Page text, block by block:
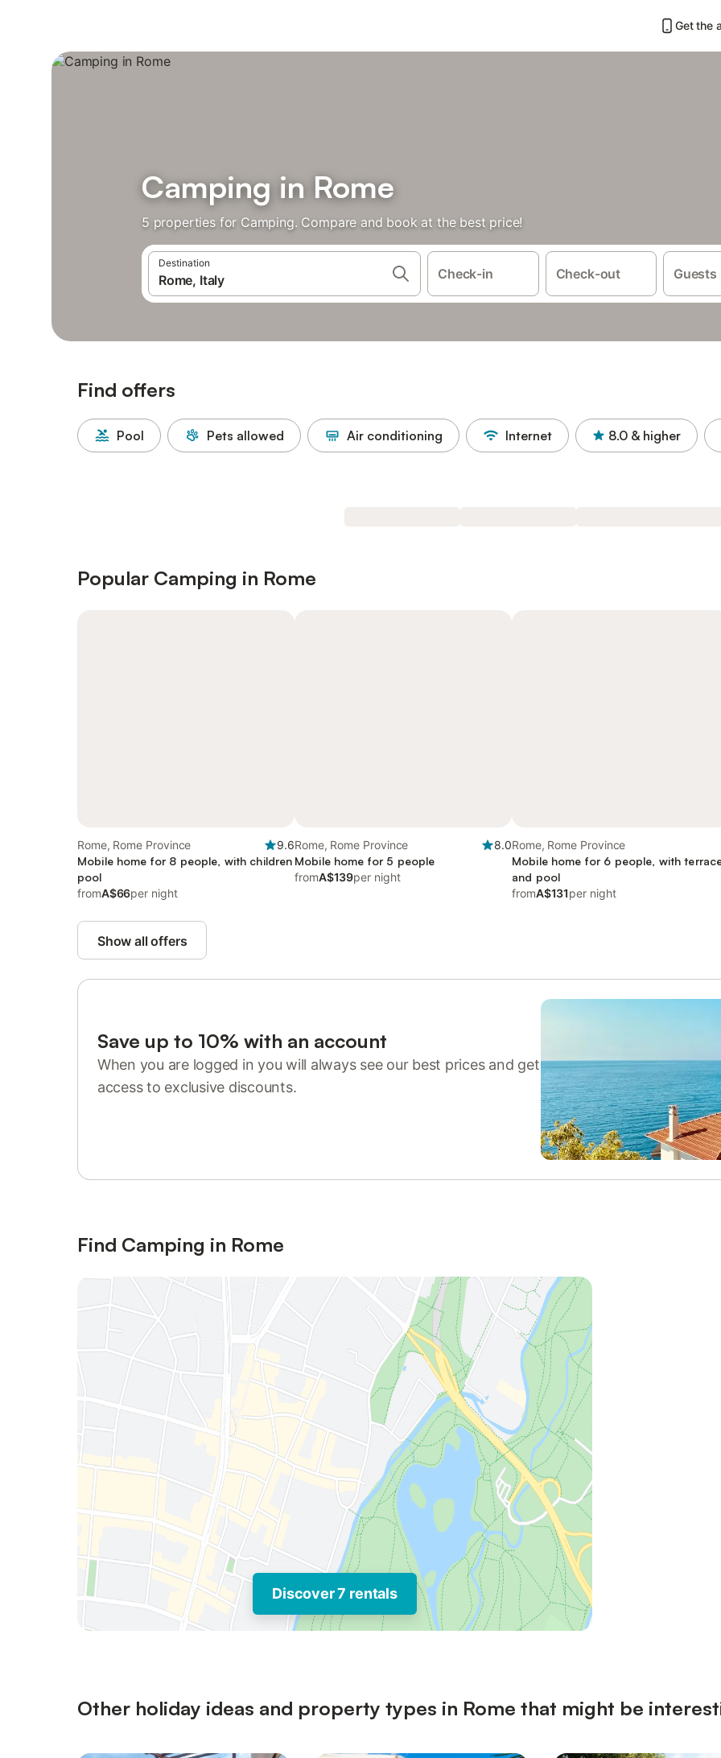
Get the
Camping in Rome
5 properties for Camping. Compare and book at the best price!
Destination
Check-in Check-out Guests
Find offers
Pool Pets allowed Air conditioning Internet 8.0 & higher
Popular Camping in Rome
Rome, Rome Province
9.6
Mobile home for 8 people, with children
pool
fromA$66per night
Rome, Rome Province
8.0
Mobile home for 5 people
fromA$139per night
Rome, Rome Province
Mobile home for 6 people, with
and pool
fromA$131per night
Show all offers
Save up to 10% with an account
When you are logged in you will always see our best prices and get
access to exclusive discounts.
Find Camping in Rome
Discover 7 rentals
Other holiday ideas and property types in Rome that might be